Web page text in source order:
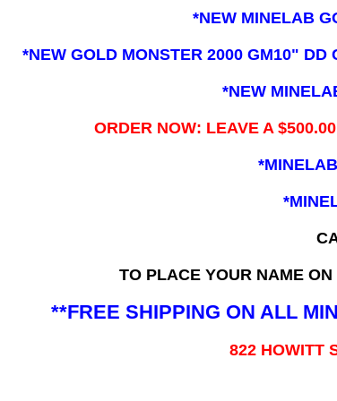
*NEW MINELAB
*NEW GOLD MONSTER 2000 GM10"
*NEW
ORDER NOW: LEAVE A
TO PLACE YOUR NAME
**FREE SHIPPING ON ALL
822 HOWITT